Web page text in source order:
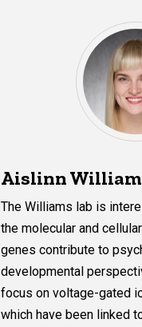
Aislinn
The Williams lab is
the molecular and
genes contribute to
developmental
focus on voltage-gated
which have been linked